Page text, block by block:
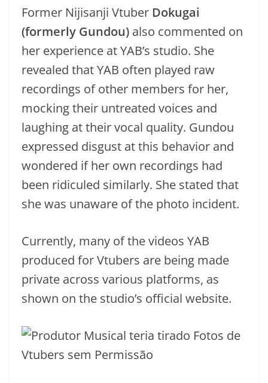
Former Nijisanji Vtuber Dokugai
(formerly Gundou) also commented on
her experience at YAB’s studio. She
revealed that YAB often played raw
recordings of other members for her,
mocking their untreated voices and
laughing at their vocal quality. Gundou
expressed disgust at this behavior and
wondered if her own recordings had
been ridiculed similarly. She stated that
she was unaware of the photo incident.
Currently, many of the videos YAB
produced for Vtubers are being made
private across various platforms, as
shown on the studio’s official website.